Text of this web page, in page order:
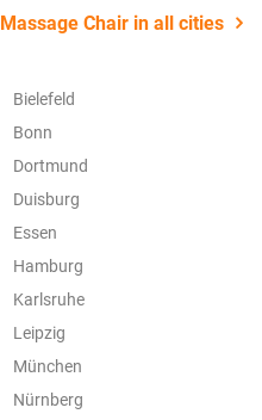
Massage Chair in all cities
Bielefeld
Bonn
Dortmund
Duisburg
Essen
Hamburg
Karlsruhe
Leipzig
München
Nürnberg